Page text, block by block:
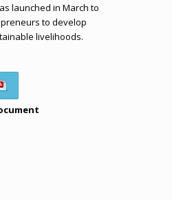
launched in March to
to develop
livelihoods.